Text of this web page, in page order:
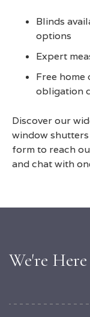
Blinds
options
Expert
Free home
obligation
Discover our
window
form to reach
and chat with
We're